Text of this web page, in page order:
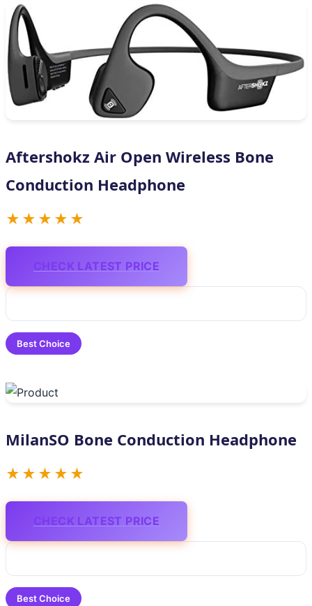
Aftershokz Air Open Wireless Bone
Conduction Headphone
★★★★★
CHECK LATEST PRICE
Best Choice
MilanSO Bone Conduction Headphone
★★★★★
CHECK LATEST PRICE
Best Choice